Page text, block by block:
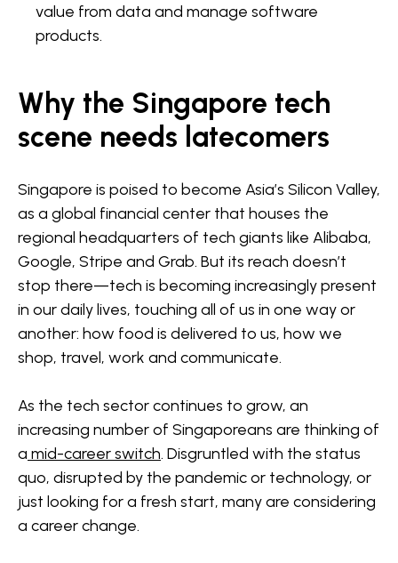
value from data and manage software
products.
Why the Singapore tech
scene needs latecomers
Singapore is poised to become Asia’s Silicon Valley,
as a global financial center that houses the
regional headquarters of tech giants like Alibaba,
Google, Stripe and Grab. But its reach doesn’t
stop there—tech is becoming increasingly present
in our daily lives, touching all of us in one way or
another: how food is delivered to us, how we
shop, travel, work and communicate.
As the tech sector continues to grow, an
increasing number of Singaporeans are thinking of
a mid-career switch. Disgruntled with the status
quo, disrupted by the pandemic or technology, or
just looking for a fresh start, many are considering
a career change.